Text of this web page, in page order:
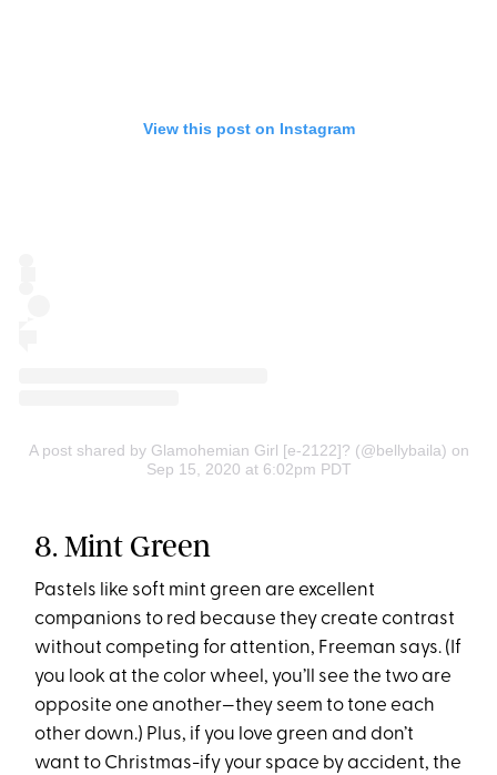
View this post on Instagram
A post shared by Glamohemian Girl [e-2122]? (@bellybaila) on
Sep 15, 2020 at 6:02pm PDT
8. Mint Green
Pastels like soft mint green are excellent
companions to red because they create contrast
without competing for attention, Freeman says. (If
you look at the color wheel, you’ll see the two are
opposite one another—they seem to tone each
other down.) Plus, if you love green and don’t
want to Christmas-ify your space by accident, the